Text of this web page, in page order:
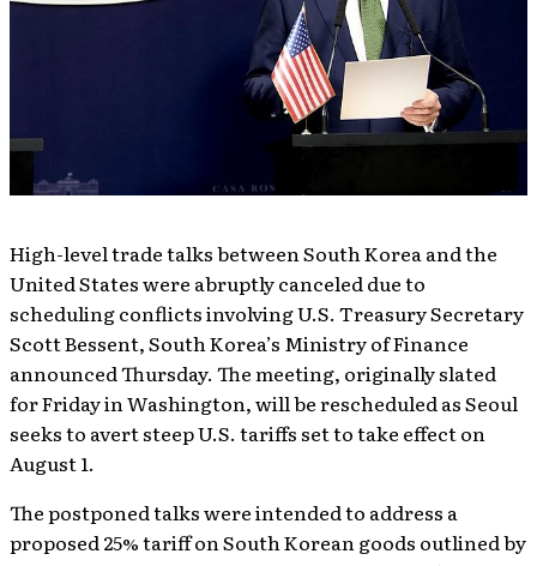
High-level trade talks between South Korea and the
United States were abruptly canceled due to
scheduling conflicts involving U.S. Treasury Secretary
Scott Bessent, South Korea’s Ministry of Finance
announced Thursday. The meeting, originally slated
for Friday in Washington, will be rescheduled as Seoul
seeks to avert steep U.S. tariffs set to take effect on
August 1.
The postponed talks were intended to address a
proposed 25% tariff on South Korean goods outlined by